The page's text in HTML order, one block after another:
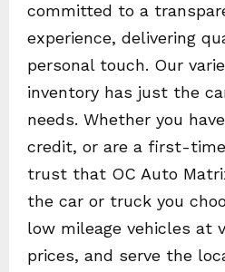
committed to a
experience, delivering
personal touch. Our
inventory has just the
needs. Whether you
credit, or are a first-
trust that OC Auto
the car or truck you
low mileage vehicles at
prices, and serve the